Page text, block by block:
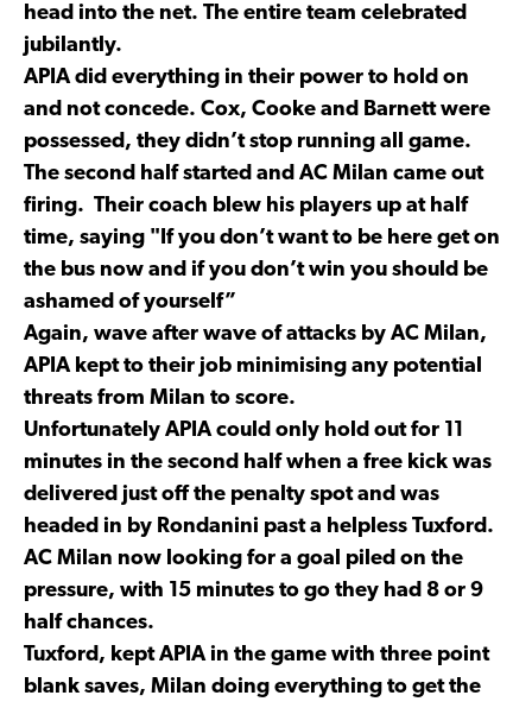
head into the net. The entire team celebrated
jubilantly.
APIA did everything in their power to hold on
and not concede. Cox, Cooke and Barnett were
possessed, they didn’t stop running all game.
The second half started and AC Milan came out
firing. Their coach blew his players up at half
time, saying "If you don’t want to be here get on
the bus now and if you don’t win you should be
ashamed of yourself”
Again, wave after wave of attacks by AC Milan,
APIA kept to their job minimising any potential
threats from Milan to score.
Unfortunately APIA could only hold out for 11
minutes in the second half when a free kick was
delivered just off the penalty spot and was
headed in by Rondanini past a helpless Tuxford.
AC Milan now looking for a goal piled on the
pressure, with 15 minutes to go they had 8 or 9
half chances.
Tuxford, kept APIA in the game with three point
blank saves, Milan doing everything to get the